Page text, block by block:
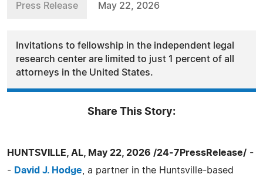
Press Release May 22, 2026
Invitations to fellowship in the independent legal
research center are limited to just 1 percent of all
attorneys in the United States.
Share This Story:
HUNTSVILLE, AL, May 22, 2026 /24-7PressRelease/ -
- David J. Hodge , a partner in the Huntsville-based